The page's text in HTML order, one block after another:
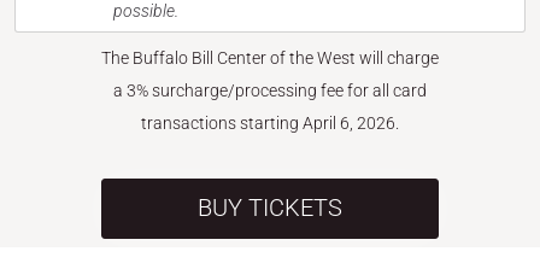
possible.
The Buffalo Bill Center of the West will charge
a 3% surcharge/processing fee for all card
transactions starting April 6, 2026.
BUY TICKETS